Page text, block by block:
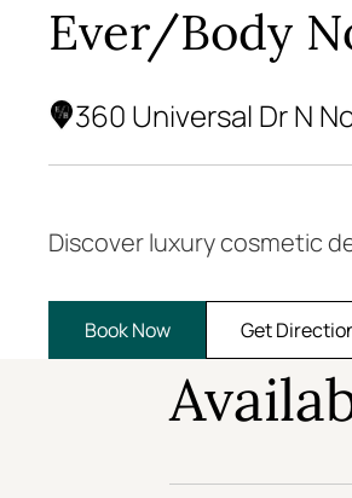
Ever/Body
360 Universal Dr N
Discover luxury cosmetic
Book Now Get